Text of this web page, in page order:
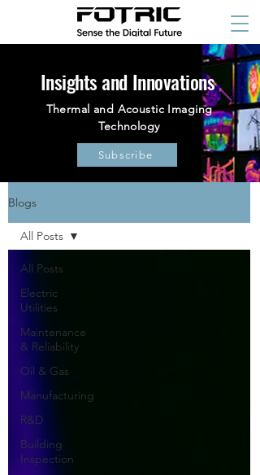
Insights and Innovations
Thermal and Acoustic Imaging
Technology
Subscribe
Blogs
All Posts
Electric
Utilities
Maintenance
& Reliability
Oil & Gas
Manufacturing
R&D
Building
Inspection
All Posts